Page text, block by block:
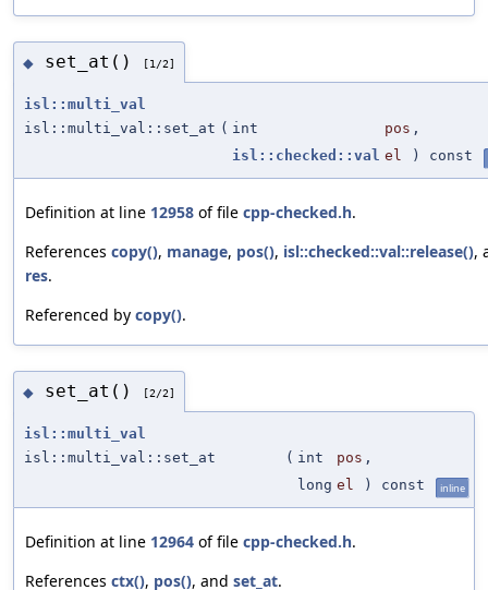
◆ set_at() [1/2]
isl::multi_val
isl::multi_val::set_at ( int pos ,
isl::checked::val el ) const
Definition at line 12958 of file cpp-checked.h.
References copy(), manage, pos(), isl::checked::val::release(),
res.
Referenced by copy().
◆ set_at() [2/2]
isl::multi_val
isl::multi_val::set_at
( int pos ,
long el ) const inline
Definition at line 12964 of file cpp-checked.h.
References ctx(), pos(), and set_at.